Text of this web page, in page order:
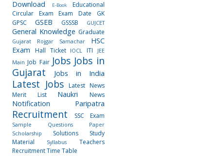
Download E-Book
Educational
Circular
Exam Exam Date
GK
GPSC
GSEB GSSSB GUJCET
General Knowledge Graduate
Gujarat Rojgar Samachar
HSC
Exam
Hall Ticket IOCL ITI
JEE
Main Job Fair Jobs Jobs in
Gujarat
Jobs in India
Latest Jobs
Latest News
Merit List
Naukri News
Notification Paripatra
Recruitment SSC Exam
Sample Questions Paper
Scholarship
Solutions
Study
Material
Syllabus
Teachers
RecruitmentTime Table